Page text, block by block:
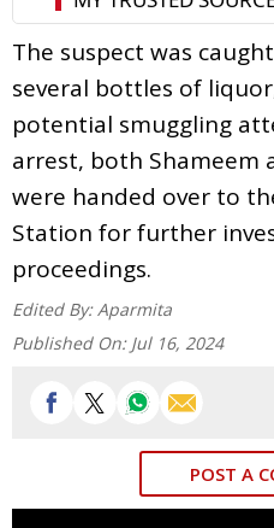
The suspect was
several bottles of
potential smuggling
arrest, both Shameem
were handed over to
Station for further
proceedings.
Edited By: Aparmita
Published On: Jul 16, 2024
POST A